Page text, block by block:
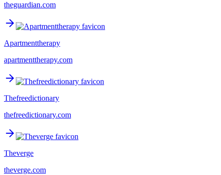
theguardian.com
Apartmenttherapy
apartmenttherapy.com
Thefreedictionary
thefreedictionary.com
Theverge
theverge.com